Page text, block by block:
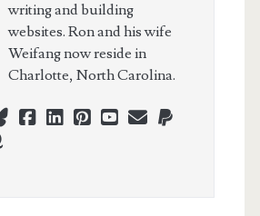
writing and building
websites. Ron and his wife
Weifang now reside in
Charlotte, North Carolina.
blueskyfacebook
linkedin
pinterest
youtubepaypal
quora